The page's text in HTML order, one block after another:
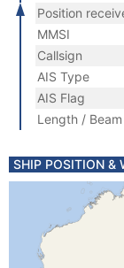
Position
MMSI
Callsign
AIS Type
AIS Flag
Length / Beam
SHIP POSITION &